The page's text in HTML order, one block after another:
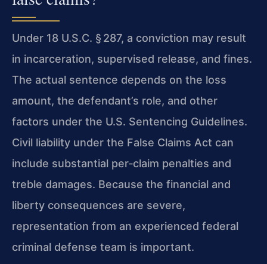
Under 18 U.S.C. § 287, a conviction may result
in incarceration, supervised release, and fines.
The actual sentence depends on the loss
amount, the defendant’s role, and other
factors under the U.S. Sentencing Guidelines.
Civil liability under the False Claims Act can
include substantial per‑claim penalties and
treble damages. Because the financial and
liberty consequences are severe,
representation from an experienced federal
criminal defense team is important.